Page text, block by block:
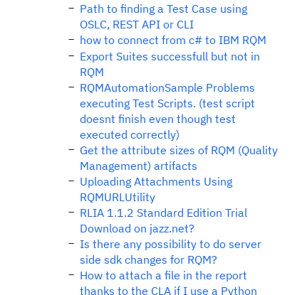
Path to finding a Test Case using
OSLC, REST API or CLI
how to connect from c# to IBM RQM
Export Suites successfull but not in
RQM
RQMAutomationSample Problems
executing Test Scripts. (test script
doesnt finish even though test
executed correctly)
Get the attribute sizes of RQM (Quality
Management) artifacts
Uploading Attachments Using
RQMURLUtility
RLIA 1.1.2 Standard Edition Trial
Download on jazz.net?
Is there any possibility to do server
side sdk changes for RQM?
How to attach a file in the report
thanks to the CLA if I use a Python